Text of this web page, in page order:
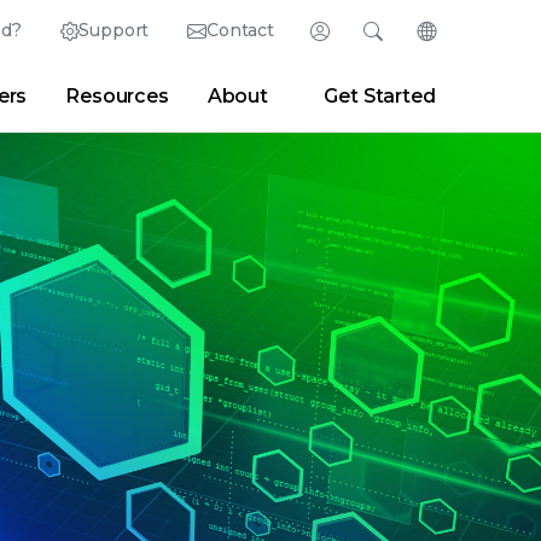
Support Contact Login
Partner Portal Developer Portal
Search
Blogs
Change
English (English)
Español (Spanish)
Français (French)
Português (Portuguese)
Resources About Get Started